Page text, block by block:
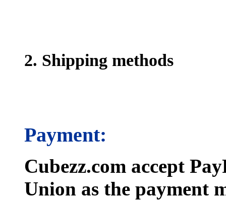
2. Shipping methods
Payment:
Cubezz.com accept
Union as the payment